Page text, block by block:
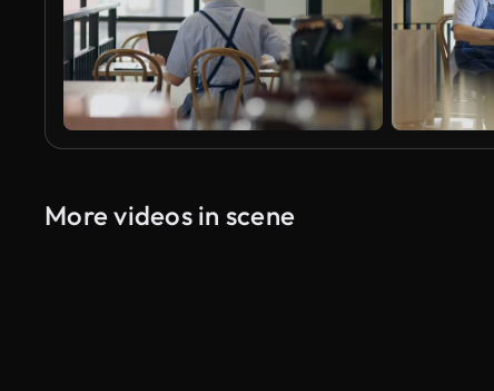
More videos in scene